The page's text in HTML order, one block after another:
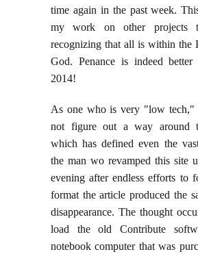
time again in the past week.
my work on other projects
recognizing that all is within the
God. Penance is indeed
2014!
As one who is very "low tech,"
not figure out a way around
which has defined even the
the man wo revamped this site
evening after endless efforts to
format the article produced the
disappearance. The thought
load the old Contribute
notebook computer that was